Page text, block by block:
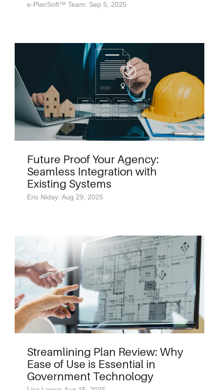
e-PlanSoft™ Team: Sep 5, 2025
Future Proof Your Agency:
Seamless Integration with
Existing Systems
Eric Niday: Aug 29, 2025
Streamlining Plan Review: Why
Ease of Use is Essential in
Government Technology